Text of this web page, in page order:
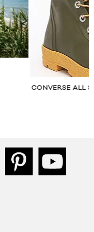
CONVERSE ALL